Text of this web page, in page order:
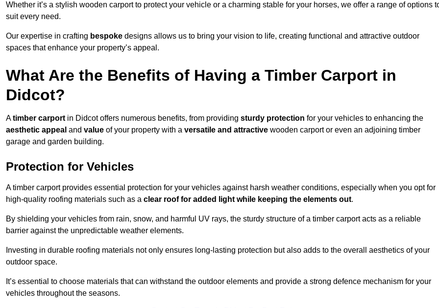
Whether it’s a stylish wooden carport to protect your vehicle or a charming stable for your horses, we offer a range of options
suit every need.
Our expertise in crafting bespoke designs allows us to bring your vision to life, creating functional and attractive outdoor
spaces that enhance your property’s appeal.
What Are the Benefits of Having a Timber Carport in
Didcot?
Atimber carport in Didcot offers numerous benefits, from providing sturdy protection for your vehicles to enhancing the
aesthetic appeal and value of your property with a versatile and attractive wooden carport or even an adjoining timber
garage and garden building.
Protection for Vehicles
A timber carport provides essential protection for your vehicles against harsh weather conditions, especially when you opt for
high-quality roofing materials such as a clear roof for added light while keeping the elements out.
By shielding your vehicles from rain, snow, and harmful UV rays, the sturdy structure of a timber carport acts as a reliable
barrier against the unpredictable weather elements.
Investing in durable roofing materials not only ensures long-lasting protection but also adds to the overall aesthetics of your
outdoor space.
It’s essential to choose materials that can withstand the outdoor elements and provide a strong defence mechanism for your
vehicles throughout the seasons.